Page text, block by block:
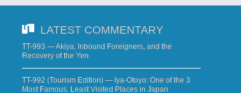
LATEST COMMENTARY
TT-993 — Akiya, Inbound Foreigners, and the
Recovery of the Yen
TT-992 (Tourism Edition) — Iya-Otoyo: One of the 3
Most Famous, Least Visited Places in Japan